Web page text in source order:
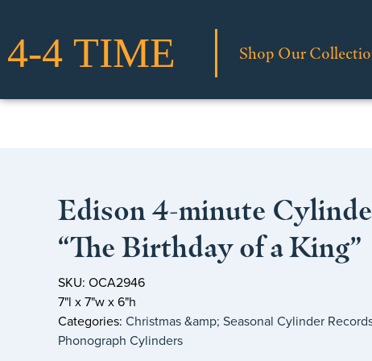
Shop Our
Edison 4-minute
“The Birthday of a King”
SKU: OCA2946
7"l x 7"w x 6"h
Categories: Christmas &amp; Seasonal Cylinder
Phonograph Cylinders